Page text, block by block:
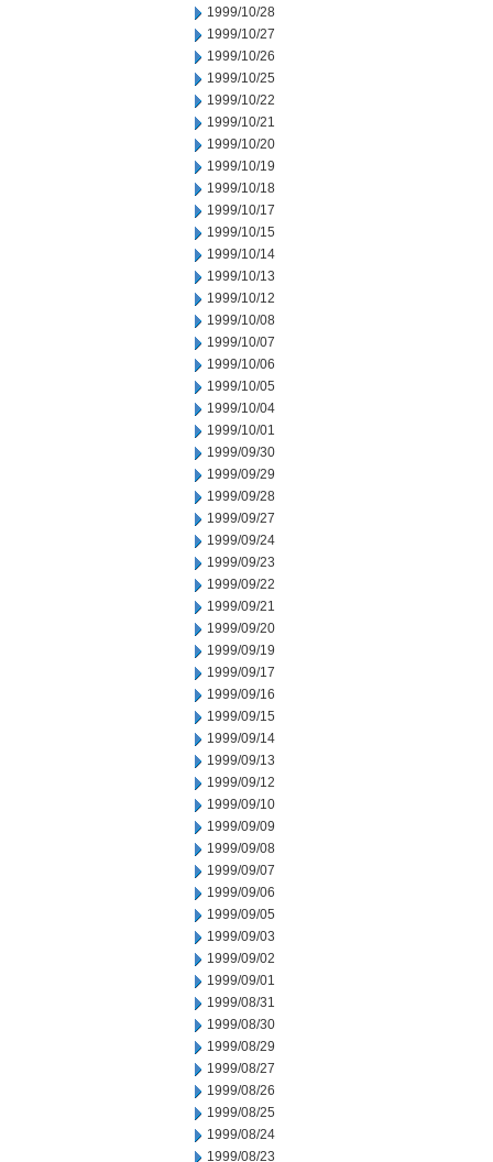
1999/10/28
1999/10/27
1999/10/26
1999/10/25
1999/10/22
1999/10/21
1999/10/20
1999/10/19
1999/10/18
1999/10/17
1999/10/15
1999/10/14
1999/10/13
1999/10/12
1999/10/08
1999/10/07
1999/10/06
1999/10/05
1999/10/04
1999/10/01
1999/09/30
1999/09/29
1999/09/28
1999/09/27
1999/09/24
1999/09/23
1999/09/22
1999/09/21
1999/09/20
1999/09/19
1999/09/17
1999/09/16
1999/09/15
1999/09/14
1999/09/13
1999/09/12
1999/09/10
1999/09/09
1999/09/08
1999/09/07
1999/09/06
1999/09/05
1999/09/03
1999/09/02
1999/09/01
1999/08/31
1999/08/30
1999/08/29
1999/08/27
1999/08/26
1999/08/25
1999/08/24
1999/08/23